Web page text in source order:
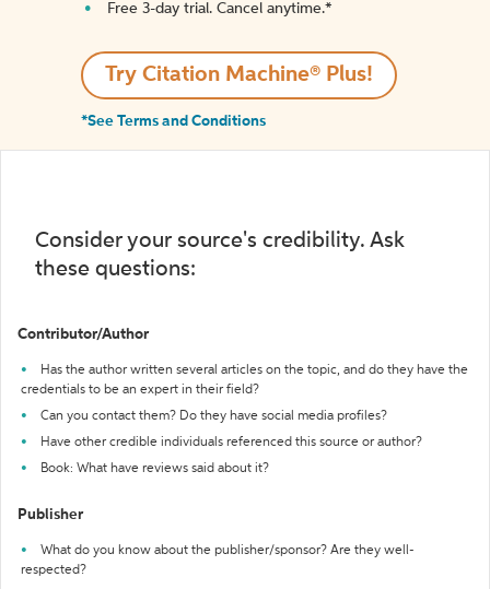
Free 3-day trial. Cancel anytime.*️
Try Citation Machine® Plus!
*See Terms and Conditions
Consider your source's credibility. Ask
these questions:
Contributor/Author
Has the author written several articles on the topic, and do they have the
credentials to be an expert in their field?
Can you contact them? Do they have social media profiles?
Have other credible individuals referenced this source or author?
Book: What have reviews said about it?
Publisher
What do you know about the publisher/sponsor? Are they well-
respected?